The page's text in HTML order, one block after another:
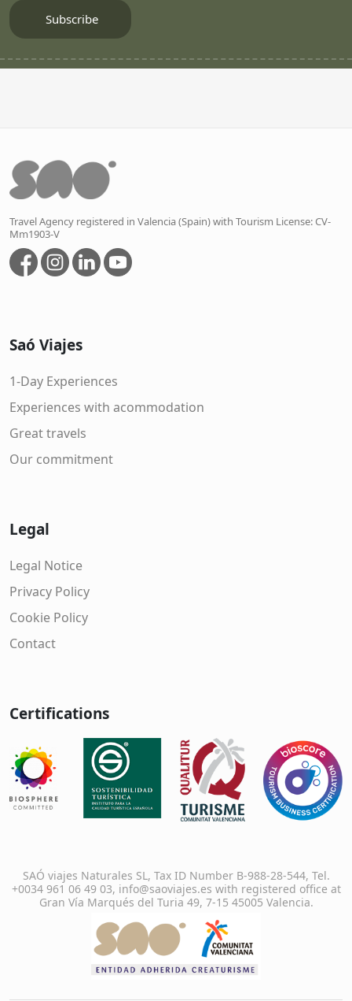
Travel Agency registered in Valencia (Spain) with Tourism License: CV-
Mm1903-V
Saó Viajes
1-Day Experiences
Experiences with acommodation
Great travels
Our commitment
Legal
Legal Notice
Privacy Policy
Cookie Policy
Contact
Certifications
SAÓ viajes Naturales SL, Tax ID Number B-988-28-544, Tel.
+0034 961 06 49 03, info@saoviajes.es with registered office at
Gran Vía Marqués del Turia 49, 7-15 45005 Valencia.